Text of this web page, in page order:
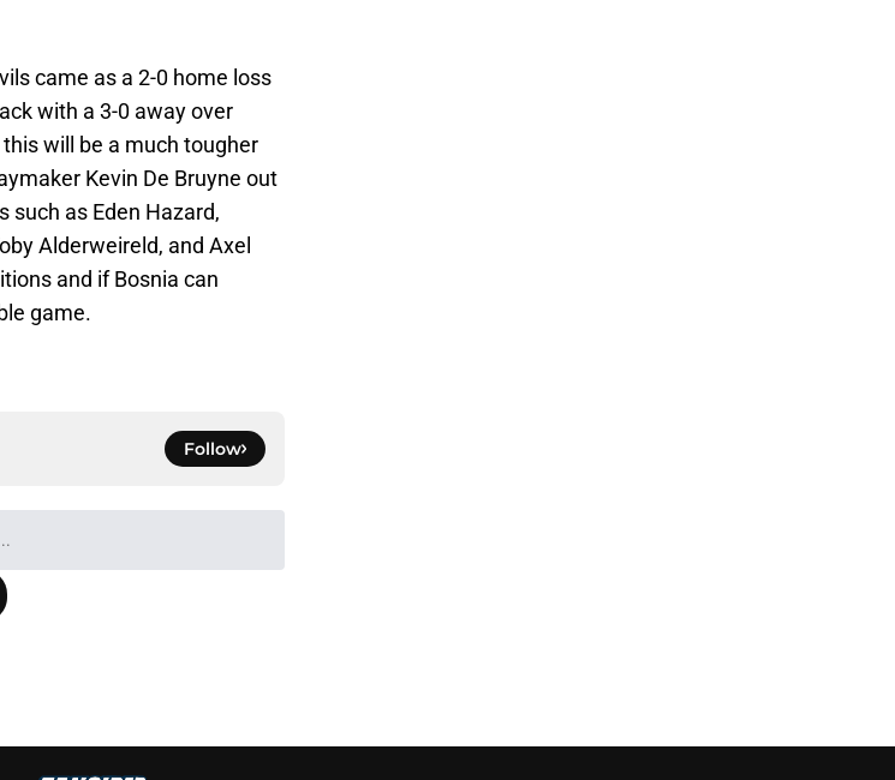
came as a 2-0 home loss
with a 3-0 away over
will be a much tougher
Kevin De Bruyne out
such as Eden Hazard,
Alderweireld, and Axel
and if Bosnia can
game.
Follow